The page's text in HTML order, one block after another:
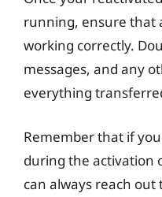
running, ensure that
working correctly.
messages, and any
everything
Remember that if
during the activation
can always reach out